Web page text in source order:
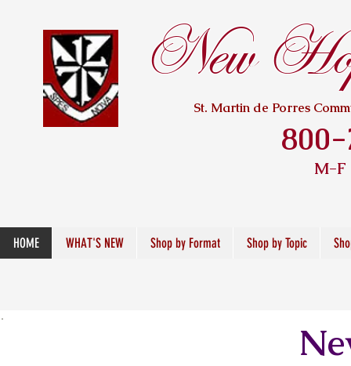
New
St. Martin de Porres
M-
HOME WHAT'S NEW Shop by Format Shop by Topic